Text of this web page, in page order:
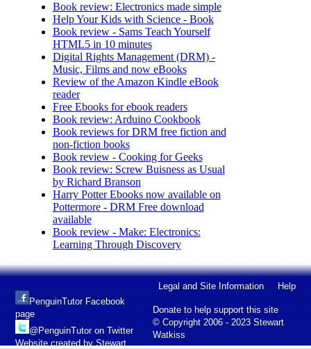
Book review: Electronics made simple
Help Your Kids with Science - Book
Book review - Sams Teach Yourself
HTML5 in 10 minutes
Digital Rights Management (DRM) -
Music, Films and now eBooks
Review of the Amazon Kindle eBook
reader
Free Ebooks for ebook readers
Book review: Arduino Cookbook
Book reviews for DRM free fiction and
non-fiction books
Book review - Cooking for Geeks
Book review: Screw Buisness as Usual
by Richard Branson
Harry Potter Ebooks now available on
Pottermore - DRM Free download
available
Book review - Make: Electronics:
Learning Through Discovery
Legal and Site Information Help
Donate to help support this site
© Copyright 2006 - 2023 Stewart
Watkiss
PenguinTutor Facebook
page
@PenguinTutor on Twitter
Website created by Stewart